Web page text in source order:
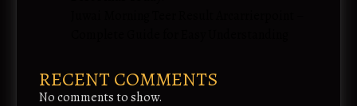
RECENT COMMENTS
No comments to show.